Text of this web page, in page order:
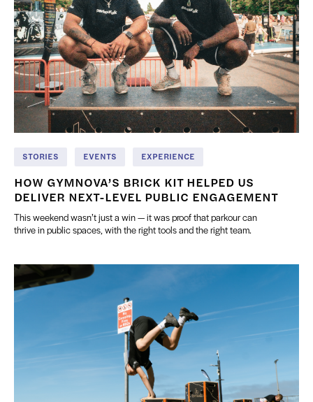
STORIES EVENTS EXPERIENCE
HOW GYMNOVA’S BRICK KIT HELPED US
DELIVER NEXT-LEVEL PUBLIC ENGAGEMENT
This weekend wasn’t just a win — it was proof that parkour can
thrive in public spaces, with the right tools and the right team.